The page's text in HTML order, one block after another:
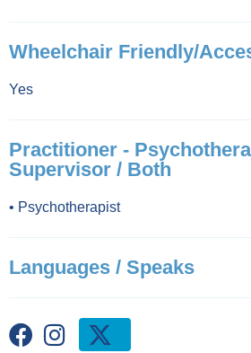
Wheelchair Friendly/
Yes
Practitioner -
Supervisor / Both
• Psychotherapist
Languages / Speaks